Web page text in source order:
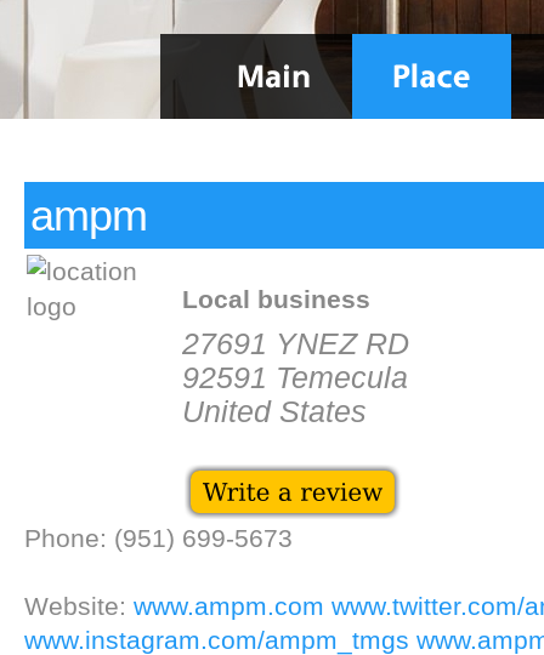
ampm
Local business
27691 YNEZ RD
92591 Temecula
United States
Phone: (951) 699-5673
Website: www.ampm.com www.twitter.com/
www.instagram.com/ampm_tmgs